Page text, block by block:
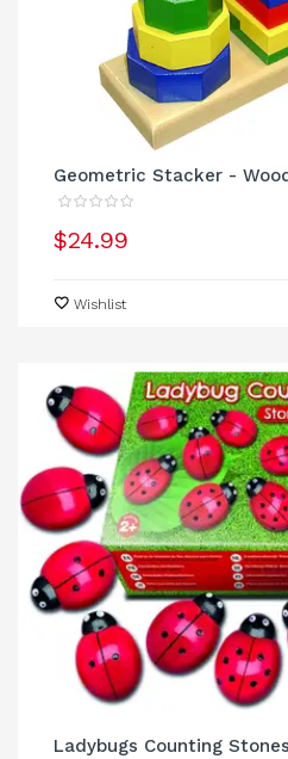
Geometric Stacker -
$24.99
Wishlist
Ladybugs Counting